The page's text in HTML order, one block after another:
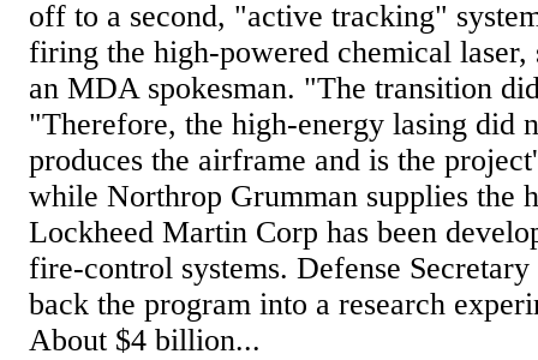
off to a second, "active tracking"
firing the high-powered chemical laser,
an MDA spokesman. "The transition
"Therefore, the high-energy lasing did
produces the airframe and is the
while Northrop Grumman supplies the
Lockheed Martin Corp has been
fire-control systems. Defense Secretary
back the program into a research
About $4 billion...